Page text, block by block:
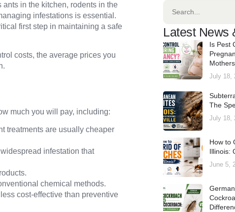
ants in the kitchen, rodents in the
infestations is essential.
first step in maintaining a safe
costs, the average prices you
much you will pay, including:
treatments are usually cheaper
infestation that
chemical methods.
cost-effective than preventive
Latest News
Is Pest
July 18,
The
July 18,
How to
Illinois:
June 5,